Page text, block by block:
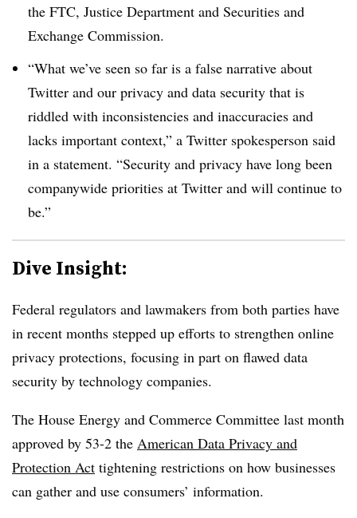
the FTC, Justice Department and Securities and
Exchange Commission.
“What we’ve seen so far is a false narrative about
Twitter and our privacy and data security that is
riddled with inconsistencies and inaccuracies and
lacks important context,” a Twitter spokesperson said
in a statement. “Security and privacy have long been
companywide priorities at Twitter and will continue to
be.”
Dive Insight:
Federal regulators and lawmakers from both parties have
in recent months stepped up efforts to strengthen online
privacy protections, focusing in part on flawed data
security by technology companies.
The House Energy and Commerce Committee last month
approved by 53-2 the American Data Privacy and
Protection Act tightening restrictions on how businesses
can gather and use consumers’ information.